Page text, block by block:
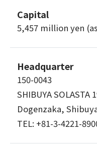
Capital
5,457 million yen
Headquarter
150-0043
SHIBUYA SOLASTA
Dogenzaka,
TEL: +81-3-4221-